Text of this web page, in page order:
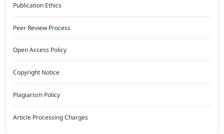
Publication Ethics
Peer Review Process
Open Access Policy
Copyright Notice
Plagiarism Policy
Article Processing Charges